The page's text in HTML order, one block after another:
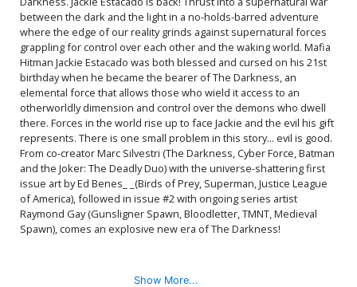
between the dark and the light in a no-holds-barred adventure
where the edge of our reality grinds against supernatural forces
grappling for control over each other and the waking world. Mafia
Hitman Jackie Estacado was both blessed and cursed on his 21st
birthday when he became the bearer of The Darkness, an
elemental force that allows those who wield it access to an
otherworldly dimension and control over the demons who dwell
there. Forces in the world rise up to face Jackie and the evil his gift
represents. There is one small problem in this story... evil is good.
From co-creator Marc Silvestri (The Darkness, Cyber Force, Batman
and the Joker: The Deadly Duo) with the universe-shattering first
issue art by Ed Benes_ _(Birds of Prey, Superman, Justice League
of America), followed in issue #2 with ongoing series artist
Raymond Gay (Gunsligner Spawn, Bloodletter, TMNT, Medieval
Spawn), comes an explosive new era of The Darkness!
Show More...